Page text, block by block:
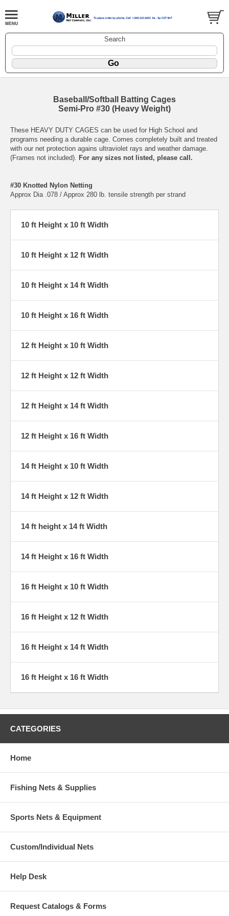
Search
Baseball/Softball Batting Cages
Semi-Pro #30 (Heavy Weight)
These HEAVY DUTY CAGES can be used for High School and
programs needing a durable cage. Comes completely built and treated
with our net protection agains ultraviolet rays and weather damage.
(Frames not included). For any sizes not listed, please call.
#30 Knotted Nylon Netting
Approx Dia .078 / Approx 280 lb. tensile strength per strand
10 ft Height x 10 ft Width
10 ft Height x 12 ft Width
10 ft Height x 14 ft Width
10 ft Height x 16 ft Width
12 ft Height x 10 ft Width
12 ft Height x 12 ft Width
12 ft Height x 14 ft Width
12 ft Height x 16 ft Width
14 ft Height x 10 ft Width
14 ft Height x 12 ft Width
14 ft height x 14 ft Width
14 ft Height x 16 ft Width
16 ft Height x 10 ft Width
16 ft Height x 12 ft Width
16 ft Height x 14 ft Width
16 ft Height x 16 ft Width
CATEGORIES
Home
Fishing Nets & Supplies
Sports Nets & Equipment
Custom/Individual Nets
Help Desk
Request Catalogs & Forms